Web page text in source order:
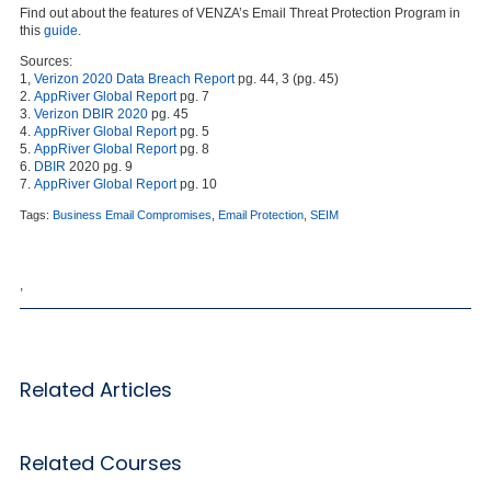
Find out about the features of VENZA’s Email Threat Protection Program in
this guide
Sources:
1, Verizon 2020 Data Breach Reportpg. 44, 3 (pg. 45)
2. AppRiver Global Reportpg. 7
3. Verizon DBIR 2020 pg. 45
4. AppRiver Global Reportpg. 5
5. AppRiver Global Reportpg. 8
6. DBIR 2020 pg. 9
7. AppRiver Global Reportpg. 10
Tags: Business Email Compromises Email Protection SEIM
Related Articles
Related Courses